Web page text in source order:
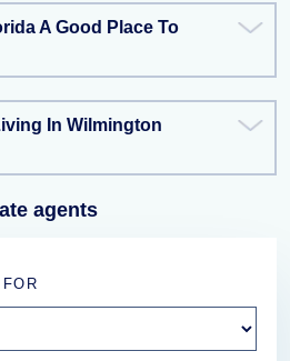
A Good Place To
In Wilmington
agents